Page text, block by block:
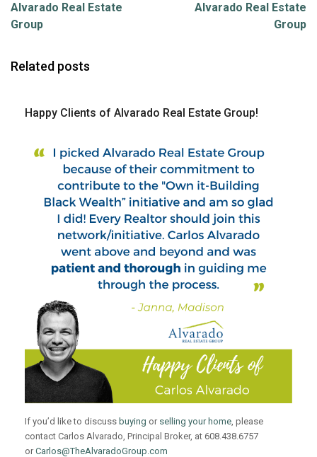
Alvarado Real Estate
Group
Alvarado Real Estate
Group
Related posts
Happy Clients of Alvarado Real Estate Group!
If you’d like to discuss buying or selling your home, please
contact Carlos Alvarado, Principal Broker, at 608.438.6757
orCarlos@TheAlvaradoGroup.com